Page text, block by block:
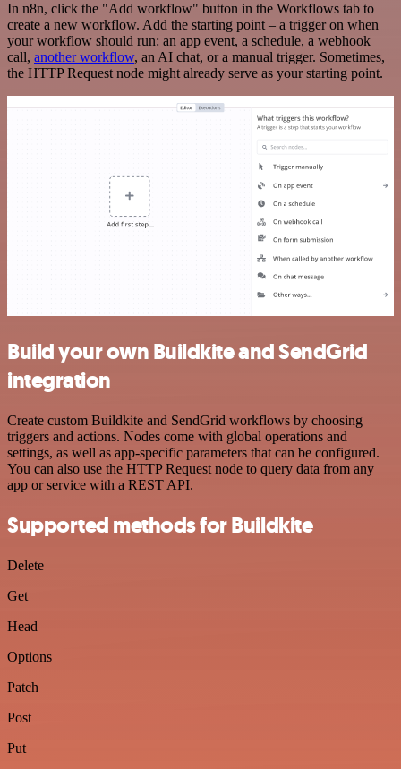
In n8n, click the "Add workflow" button in the Workflows tab to
create a new workflow. Add the starting point – a trigger on when
your workflow should run: an app event, a schedule, a webhook
call, another workflow, an AI chat, or a manual trigger. Sometimes,
the HTTP Request node might already serve as your starting point.
Build your own Buildkite and SendGrid
integration
Create custom Buildkite and SendGrid workflows by choosing
triggers and actions. Nodes come with global operations and
settings, as well as app-specific parameters that can be configured.
You can also use the HTTP Request node to query data from any
app or service with a REST API.
Supported methods for Buildkite
Delete
Get
Head
Options
Patch
Post
Put